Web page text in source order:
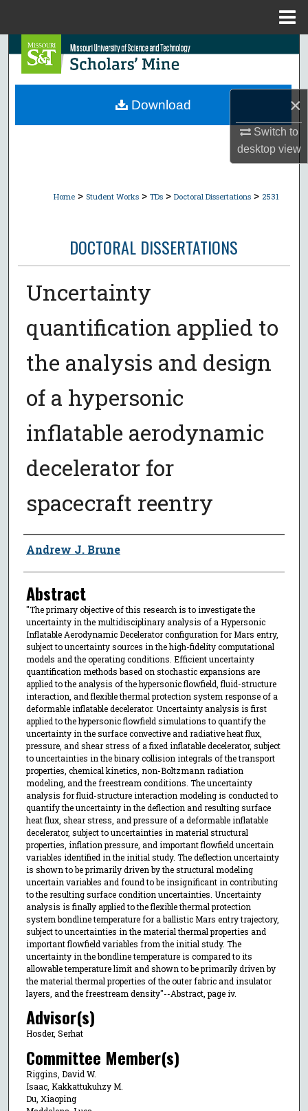
×
Switch to
desktopview
Search
Browse Collections
Home > Student Works > TDs > Doctoral Dissertations > 2531
DOCTORAL DISSERTATIONS
Uncertainty
quantification applied to
the analysis and design
of a hypersonic
inflatable aerodynamic
decelerator for
spacecraft reentry
Author
Andrew J. Brune
Abstract
"The primary objective of this research is to investigate the
uncertainty in the multidisciplinary analysis of a Hypersonic
Inflatable Aerodynamic Decelerator configuration for Mars entry,
subject to uncertainty sources in the high-fidelity computational
models and the operating conditions. Efficient uncertainty
quantification methods based on stochastic expansions are
applied to the analysis of the hypersonic flowfield, fluid-structure
interaction, and flexible thermal protection system response of a
deformable inflatable decelerator. Uncertainty analysis is first
applied to the hypersonic flowfield simulations to quantify the
uncertainty in the surface convective and radiative heat flux,
pressure, and shear stress of a fixed inflatable decelerator, subject
to uncertainties in the binary collision integrals of the transport
properties, chemical kinetics, non-Boltzmann radiation
modeling, and the freestream conditions. The uncertainty
analysis for fluid-structure interaction modeling is conducted to
quantify the uncertainty in the deflection and resulting surface
heat flux, shear stress, and pressure of a deformable inflatable
decelerator, subject to uncertainties in material structural
properties, inflation pressure, and important flowfield uncertain
variables identified in the initial study. The deflection uncertainty
is shown to be primarily driven by the structural modeling
uncertain variables and found to be insignificant in contributing
to the resulting surface condition uncertainties. Uncertainty
analysis is finally applied to the flexible thermal protection
system bondline temperature for a ballistic Mars entry trajectory,
subject to uncertainties in the material thermal properties and
important flowfield variables from the initial study. The
uncertainty in the bondline temperature is compared to its
allowable temperature limit and shown to be primarily driven by
the material thermal properties of the outer fabric and insulator
layers, and the freestream density"--Abstract, page iv.
Advisor(s)
Hosder, Serhat
Committee Member(s)
Riggins, David W.
Isaac, Kakkattukuhzy M.
Du, Xiaoping
Download